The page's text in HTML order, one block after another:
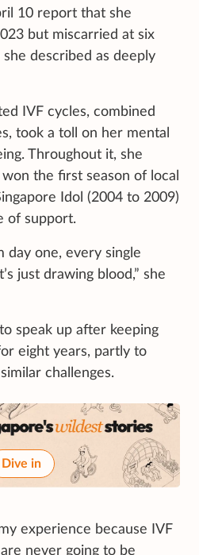
10 report that she
but miscarried at six
described as deeply
IVF cycles, combined
took a toll on her mental
Throughout it, she
the first season of local
Idol (2004 to 2009)
of support.
day one, every single
just drawing blood,” she
speak up after keeping
eight years, partly to
challenges.
Dive in
experience because IVF
never going to be